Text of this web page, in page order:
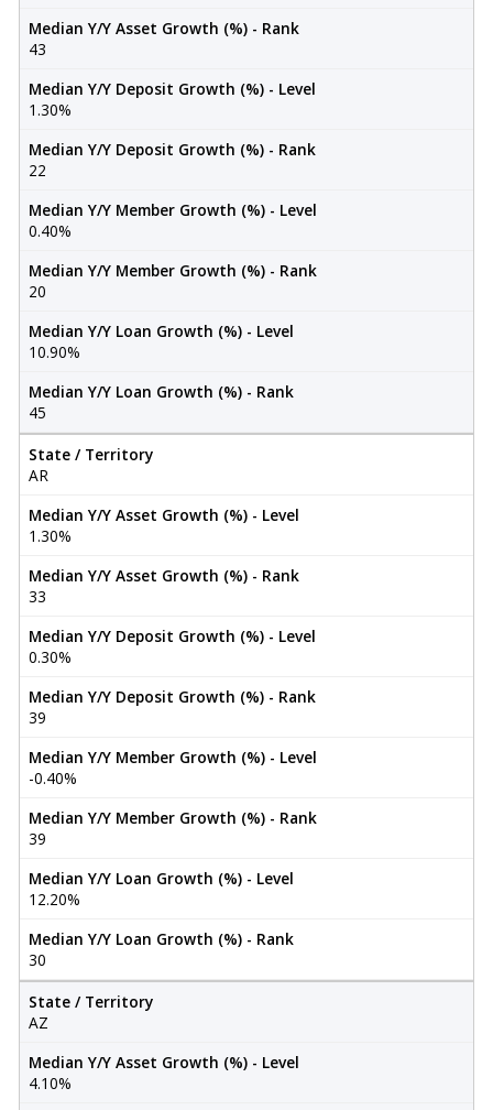
Median Y/Y Asset Growth (%) - Rank
43
Median Y/Y Deposit Growth (%) - Level
1.30%
Median Y/Y Deposit Growth (%) - Rank
22
Median Y/Y Member Growth (%) - Level
0.40%
Median Y/Y Member Growth (%) - Rank
20
Median Y/Y Loan Growth (%) - Level
10.90%
Median Y/Y Loan Growth (%) - Rank
45
State / Territory
AR
Median Y/Y Asset Growth (%) - Level
1.30%
Median Y/Y Asset Growth (%) - Rank
33
Median Y/Y Deposit Growth (%) - Level
0.30%
Median Y/Y Deposit Growth (%) - Rank
39
Median Y/Y Member Growth (%) - Level
-0.40%
Median Y/Y Member Growth (%) - Rank
39
Median Y/Y Loan Growth (%) - Level
12.20%
Median Y/Y Loan Growth (%) - Rank
30
State / Territory
AZ
Median Y/Y Asset Growth (%) - Level
4.10%